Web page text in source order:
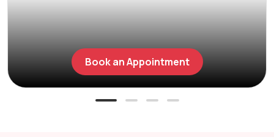
Book an Appointment